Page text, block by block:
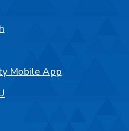
Mobile App